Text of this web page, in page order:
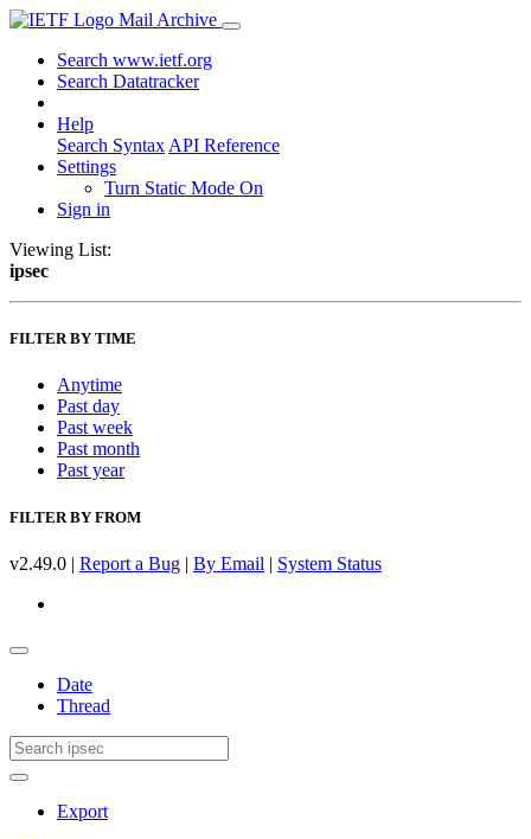
Mail Archive
Search www.ietf.org
Search Datatracker
Help
Search Syntax API Reference
Settings
Turn Static Mode On
Sign in
Viewing List:
ipsec
FILTER BY TIME
Anytime
Past day
Past week
Past month
Past year
FILTER BY FROM
v2.49.0 | Report a Bug | By Email | System Status
Date
Thread
Export